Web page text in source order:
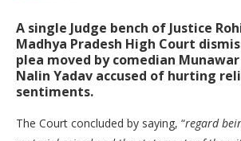
A single Judge bench of Justice
Madhya Pradesh High Court
plea moved by comedian
Nalin Yadav accused of hurting
sentiments.
The Court concluded by saying, “regard